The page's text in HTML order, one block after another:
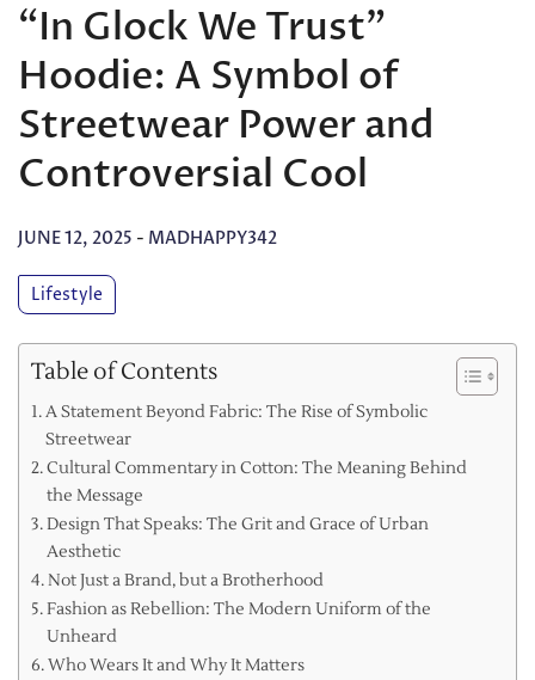
“In Glock We Trust”
Hoodie: A Symbol of
Streetwear Power and
Controversial Cool
JUNE 12, 2025 - MADHAPPY342
Lifestyle
Table of Contents
A Statement Beyond Fabric: The Rise of Symbolic
Streetwear
Cultural Commentary in Cotton: The Meaning Behind
the Message
Design That Speaks: The Grit and Grace of Urban
Aesthetic
Not Just a Brand, but a Brotherhood
Fashion as Rebellion: The Modern Uniform of the
Unheard
Who Wears It and Why It Matters